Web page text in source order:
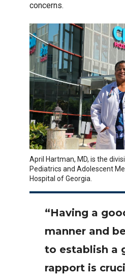
concerns.
April Hartman, MD, is the
Pediatrics and Adolescent
Hospital of Georgia.
“Having a
manner and
to establish a
rapport is